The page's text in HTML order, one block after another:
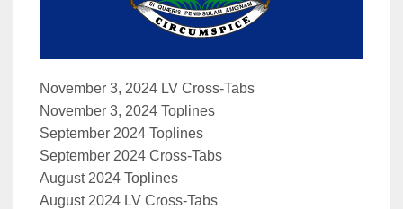
November 3, 2024 LV Cross-Tabs
November 3, 2024 Toplines
September 2024 Toplines
September 2024 Cross-Tabs
August 2024 Toplines
August 2024 LV Cross-Tabs